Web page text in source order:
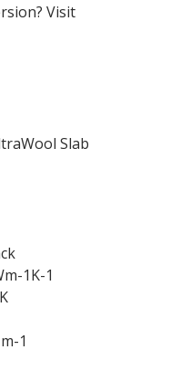
Visit
Slab
1K-1
1